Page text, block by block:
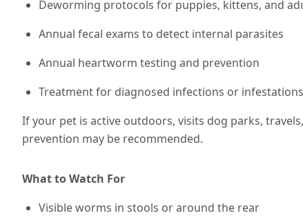
Deworming protocols for puppies, kittens, and
Annual fecal exams to detect internal parasites
Annual heartworm testing and prevention
Treatment for diagnosed infections or infestations
If your pet is active outdoors, visits dog parks,
prevention may be recommended.
What to Watch For
Visible worms in stools or around the rear